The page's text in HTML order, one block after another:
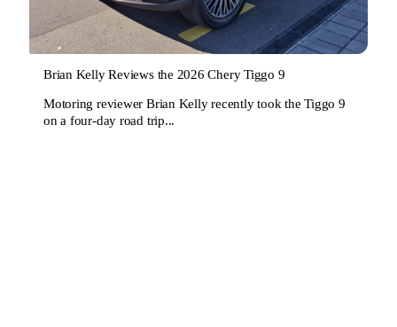
Brian Kelly Reviews the 2026 Chery Tiggo 9
Motoring reviewer Brian Kelly recently took the Tiggo 9
on a four-day road trip...